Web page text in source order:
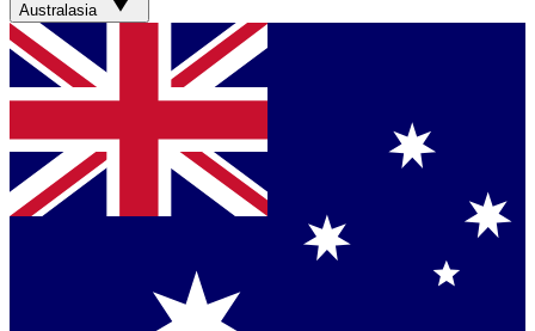
Australasia